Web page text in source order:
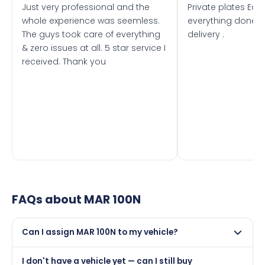
Just very professional and the
whole experience was seemless.
The guys took care of everything
& zero issues at all. 5 star service I
received. Thank you
Private plates
everything done
delivery .
FAQs about MAR 100N
Can I assign MAR 100N to my vehicle?
I don't have a vehicle yet — can I still buy